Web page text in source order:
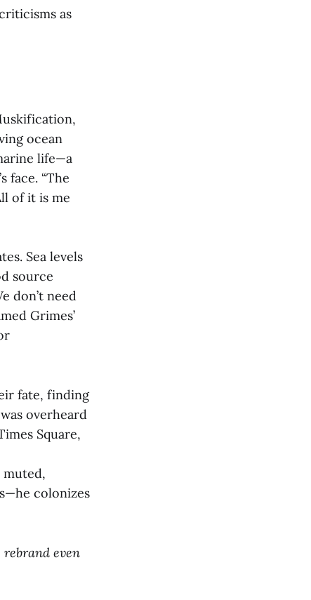
as
ocean
life—a
face. “The
of it is me
Sea levels
source
don’t need
Grimes’
fate, finding
overheard
Square,
muted,
colonizes
even